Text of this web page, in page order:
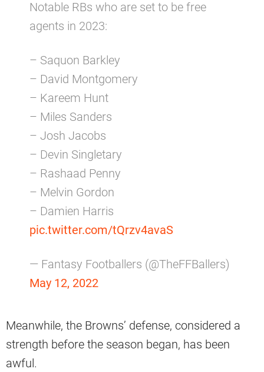
Notable RBs who are set to be free
agents in 2023:
– Saquon Barkley
– David Montgomery
– Kareem Hunt
– Miles Sanders
– Josh Jacobs
– Devin Singletary
– Rashaad Penny
– Melvin Gordon
– Damien Harris
pic.twitter.com/tQrzv4avaS
— Fantasy Footballers (@TheFFBallers)
May 12, 2022
Meanwhile, the Browns’ defense, considered a
strength before the season began, has been
awful.